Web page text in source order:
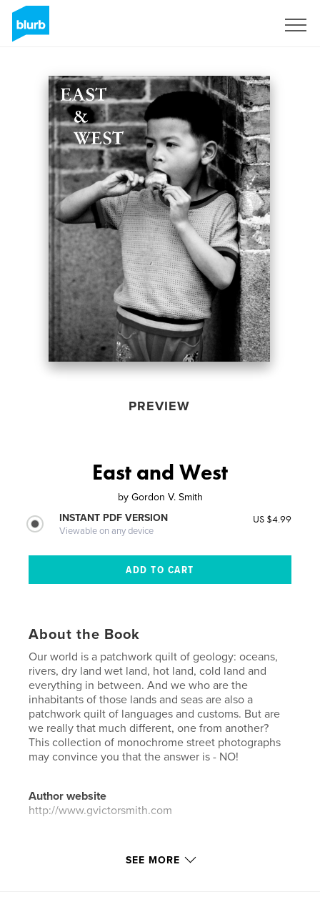
PREVIEW
East and West
by Gordon V. Smith
INSTANT PDF VERSION
Viewable on any device
US $4.99
About the Book
Our world is a patchwork quilt of geology: oceans,
rivers, dry land wet land, hot land, cold land and
everything in between. And we who are the
inhabitants of those lands and seas are also a
patchwork quilt of languages and customs. But are
we really that much different, one from another?
This collection of monochrome street photographs
may convince you that the answer is - NO!
Author website
http://www.gvictorsmith.com
Features & Details
SEE MORE